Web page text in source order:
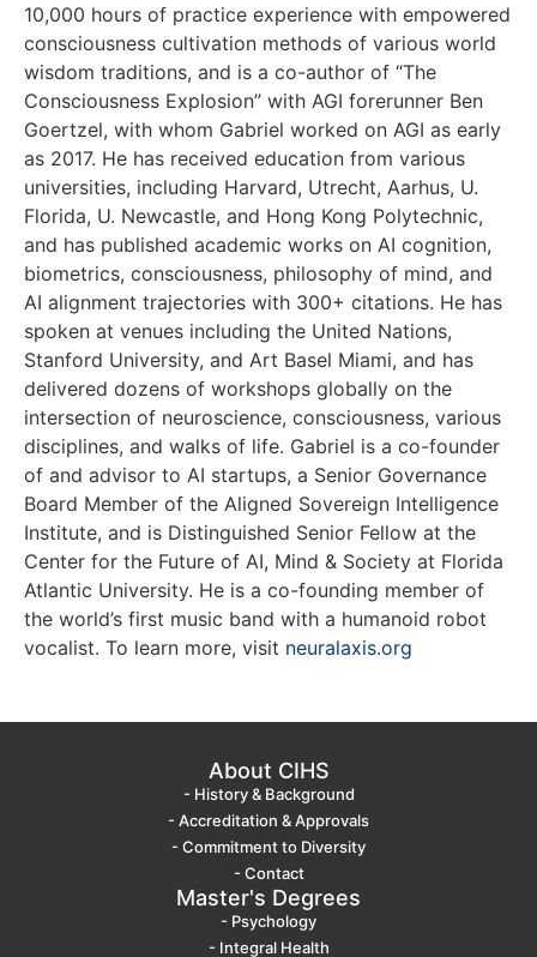
10,000 hours of practice experience with empowered
consciousness cultivation methods of various world
wisdom traditions, and is a co-author of “The
Consciousness Explosion” with AGI forerunner Ben
Goertzel, with whom Gabriel worked on AGI as early
as 2017. He has received education from various
universities, including Harvard, Utrecht, Aarhus, U.
Florida, U. Newcastle, and Hong Kong Polytechnic,
and has published academic works on AI cognition,
biometrics, consciousness, philosophy of mind, and
AI alignment trajectories with 300+ citations. He has
spoken at venues including the United Nations,
Stanford University, and Art Basel Miami, and has
delivered dozens of workshops globally on the
intersection of neuroscience, consciousness, various
disciplines, and walks of life. Gabriel is a co-founder
of and advisor to AI startups, a Senior Governance
Board Member of the Aligned Sovereign Intelligence
Institute, and is Distinguished Senior Fellow at the
Center for the Future of AI, Mind & Society at Florida
Atlantic University. He is a co-founding member of
the world’s first music band with a humanoid robot
vocalist. To learn more, visit neuralaxis.org
About CIHS
- History & Background
- Accreditation & Approvals
- Commitment to Diversity
- Contact
Master's Degrees
- Psychology
- Integral Health